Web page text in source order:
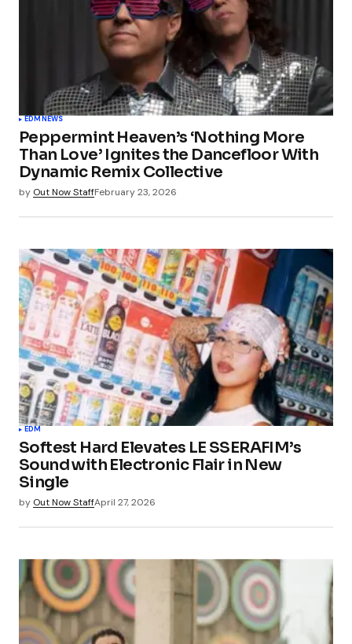
EDMNEWS
Peppermint Heaven’s ‘Nothing More
Than Love’ Ignites the Dancefloor With
Dynamic Remix Collective
by Out Now StaffFebruary 23, 2026
EDM
Softest Hard Elevates LE SSERAFIM’s
Sound with Electronic Flair in New
Single
by Out Now StaffApril 27, 2026